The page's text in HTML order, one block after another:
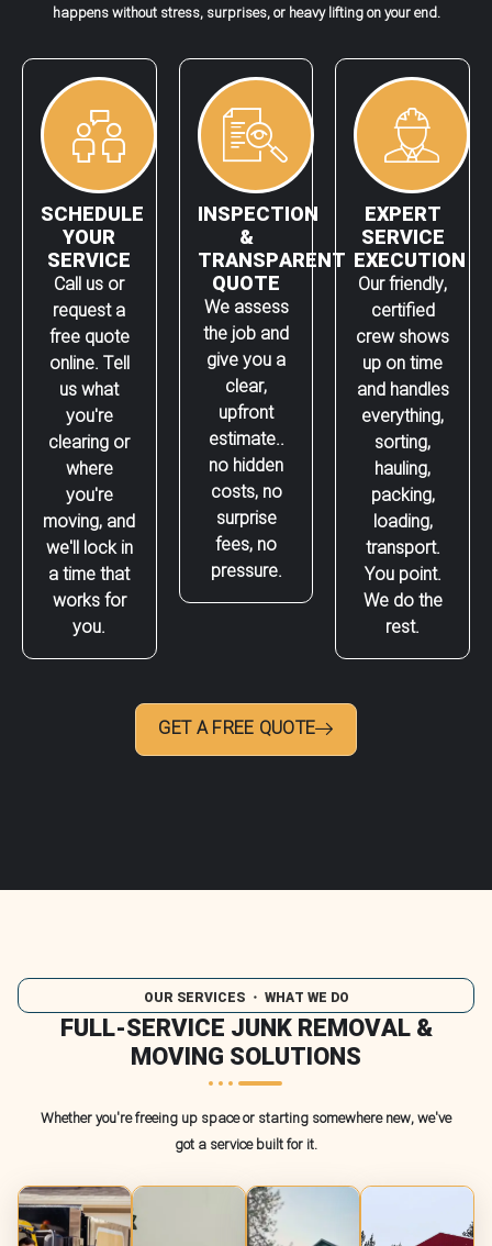
happens without stress, surprises, or heavy lifting on your end.
SCHEDULE
YOUR
SERVICE
Call us or
request a
free quote
online. Tell
us what
you're
clearing or
where
you're
moving, and
we'll lock in
a time that
works for
you.
INSPECTION
&
TRANSPARENT
QUOTE
We assess
the job and
give you a
clear,
upfront
estimate..
no hidden
costs, no
surprise
fees, no
pressure.
EXPERT
SERVICE
EXECUTION
Our friendly,
certified
crew shows
up on time
and handles
everything,
sorting,
hauling,
packing,
loading,
transport.
You point.
We do the
rest.
GET A FREE QUOTE
OUR SERVICES・ WHAT WE DO
FULL-SERVICE JUNK REMOVAL &
MOVING SOLUTIONS
Whether you're freeing up space or starting somewhere new, we've
got a service built for it.